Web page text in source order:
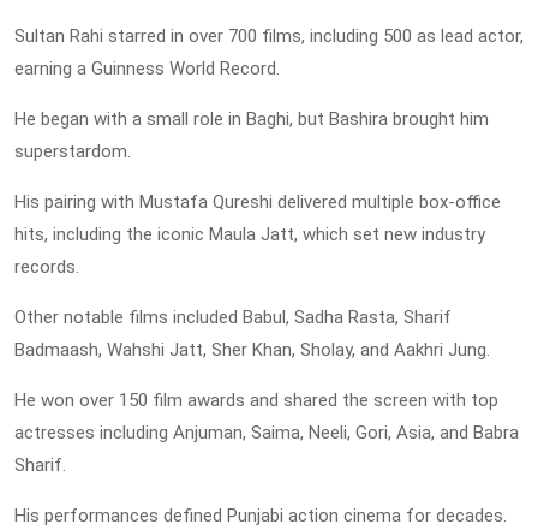
Sultan Rahi starred in over 700 films, including 500 as lead actor,
earning a Guinness World Record.
He began with a small role in Baghi, but Bashira brought him
superstardom.
His pairing with Mustafa Qureshi delivered multiple box-office
hits, including the iconic Maula Jatt, which set new industry
records.
Other notable films included Babul, Sadha Rasta, Sharif
Badmaash, Wahshi Jatt, Sher Khan, Sholay, and Aakhri Jung.
He won over 150 film awards and shared the screen with top
actresses including Anjuman, Saima, Neeli, Gori, Asia, and Babra
Sharif.
His performances defined Punjabi action cinema for decades.